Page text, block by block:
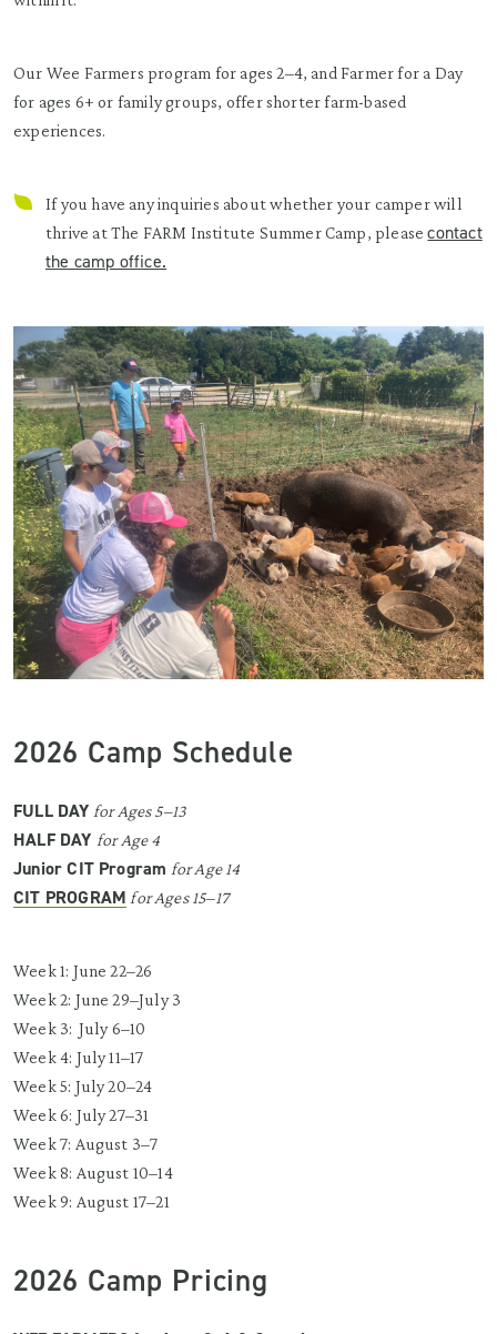
Our Wee Farmers program for ages 2–4, and Farmer for a Day
for ages 6+ or family groups, offer shorter farm-based
experiences.
If you have any inquiries about whether your camper will
thrive at The FARM Institute Summer Camp, pleasecontact
the camp office.
2026 Camp Schedule
FULL DAY for Ages 5–13
HALF DAY for Age 4
Junior CIT Program for Age 14
CIT PROGRAM for Ages 15–17
Week 1: June 22–26
Week 2: June 29–July 3
Week 3: July 6–10
Week 4: July 11–17
Week 5: July 20–24
Week 6: July 27–31
Week 7: August 3–7
Week 8: August 10–14
Week 9: August 17–21
2026 Camp Pricing